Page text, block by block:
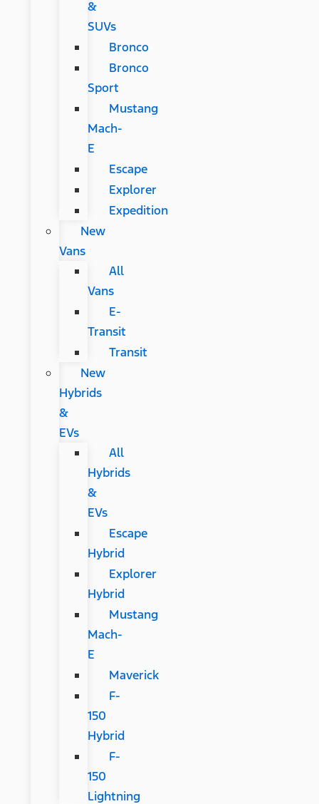
&
SUVs
Bronco
Bronco
Sport
Mustang
Mach-
E
Escape
Explorer
Expedition
New
Vans
All
Vans
E-
Transit
Transit
New
Hybrids
&
EVs
All
Hybrids
&
EVs
Escape
Hybrid
Explorer
Hybrid
Mustang
Mach-
E
Maverick
F-
150
Hybrid
F-
150
Lightning